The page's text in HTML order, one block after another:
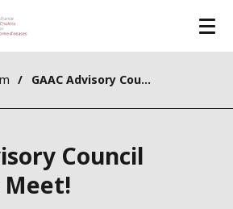
GAAC Advisory Council Members Meet!
Council